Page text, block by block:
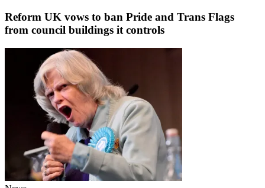
Reform UK vows to ban Pride and Trans Flags
from council buildings it controls